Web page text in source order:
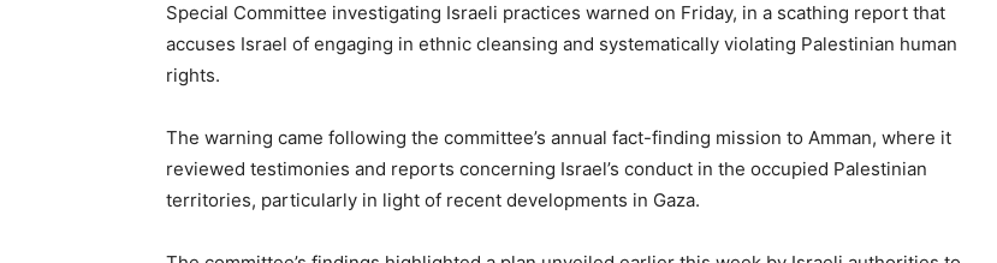
Special Committee investigating Israeli practices warned on Friday, in a scathing report that
accuses Israel of engaging in ethnic cleansing and systematically violating Palestinian human
rights.
The warning came following the committee’s annual fact-finding mission to Amman, where it
reviewed testimonies and reports concerning Israel’s conduct in the occupied Palestinian
territories, particularly in light of recent developments in Gaza.